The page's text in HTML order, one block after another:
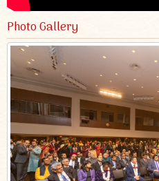
Photo Gallery